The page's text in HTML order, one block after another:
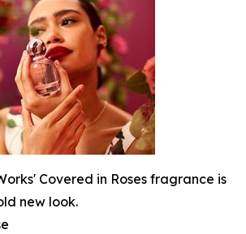
Covered in Roses fragrance is
new look.